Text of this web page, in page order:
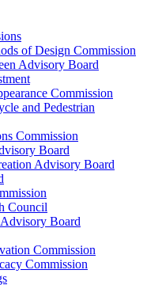
of Design Commission
Advisory Board
Commission
and Pedestrian
Commission
Board
Advisory Board
Council
Board
Commission
Commission